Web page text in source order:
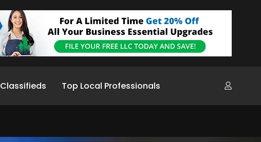
Classifieds Top Local Professionals